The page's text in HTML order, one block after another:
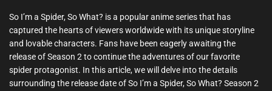
So I’m a Spider, So What? is a popular anime series that has
captured the hearts of viewers worldwide with its unique storyline
and lovable characters. Fans have been eagerly awaiting the
release of Season 2 to continue the adventures of our favorite
spider protagonist. In this article, we will delve into the details
surrounding the release date of So I’m a Spider, So What? Season 2